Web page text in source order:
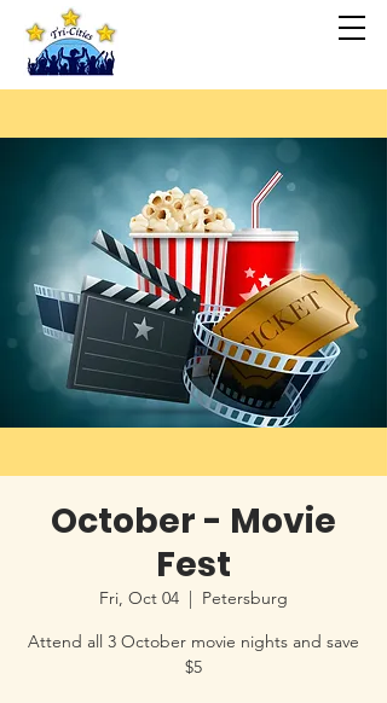
October - Movie
Fest
Fri, Oct 04
  |
Petersburg
Attend all 3 October movie nights and save
$5